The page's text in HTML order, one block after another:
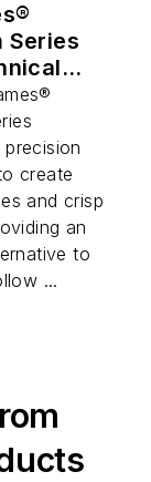
Series
Visitors
Fire
create
and crisp
an
to
...